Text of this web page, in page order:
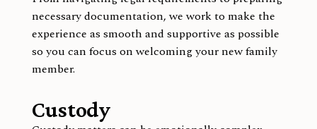
necessary documentation, we work to make the
experience as smooth and supportive as possible
so you can focus on welcoming your new family
member.
Custody